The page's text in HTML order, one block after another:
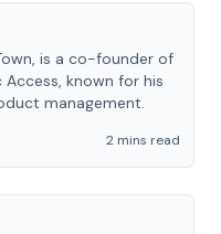
is a co-founder of
known for his
management.
2 mins read